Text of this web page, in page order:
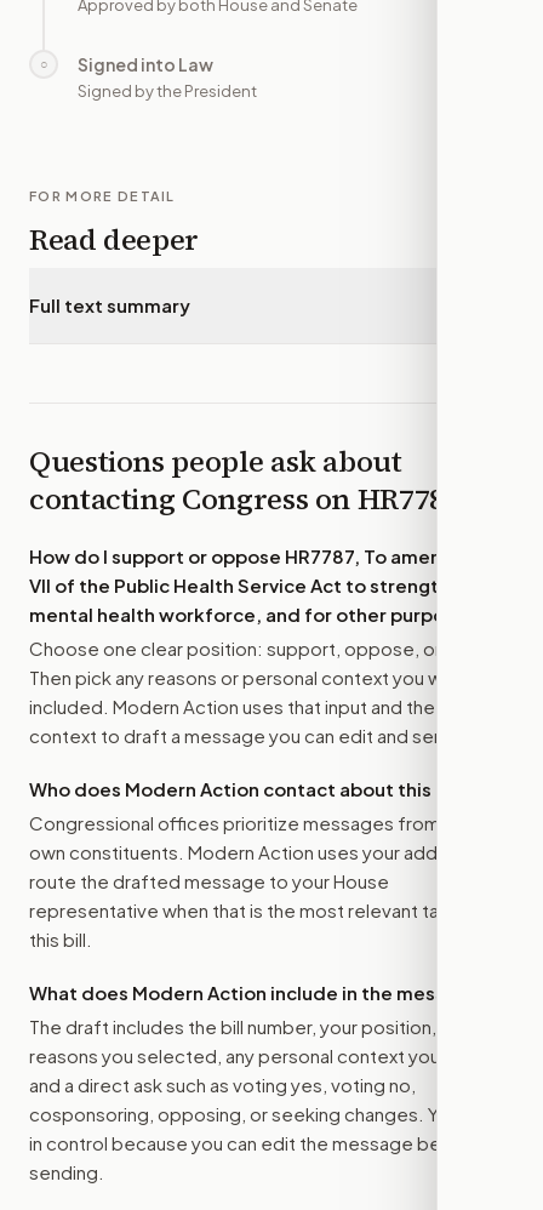
Approved by both House and Senate
○ Signed into Law
Signed by the President
FOR MORE DETAIL
Read deeper
Full text summary
Questions people ask about
contacting Congress onHR7787
How do I support or oppose HR7787, To amend title
VII of the Public Health Service Act to strengthen the
mental health workforce, and for other purposes.
Choose one clear position: support, oppose, or amend.
Then pick any reasons or personal context you want
included. Modern Action uses that input and the bill
context to draft a message you can edit and send.
Who does Modern Action contact about this bill?
Congressional offices prioritize messages from their
own constituents. Modern Action uses your address to
route the drafted message to your House
representative when that is the most relevant target for
this bill.
What does Modern Action include in the message?
The draft includes the bill number, your position, the
reasons you selected, any personal context you added,
and a direct ask such as voting yes, voting no,
cosponsoring, opposing, or seeking changes. You stay
in control because you can edit the message before
sending.